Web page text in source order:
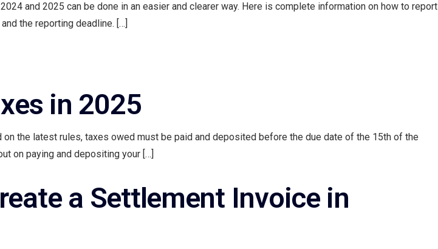
and 2025 can be done in an easier and clearer way. Here is complete information on how to report
the reporting deadline. […]
in 2025
the latest rules, taxes owed must be paid and deposited before the due date of the 15th of the
on paying and depositing your […]
a Settlement Invoice in